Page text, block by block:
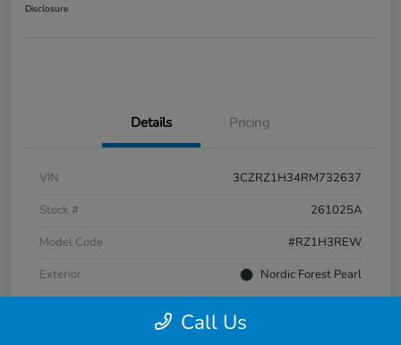
Disclosure
Details Pricing
VIN
3CZRZ1H34RM732637
Stock #
261025A
Model Code
#RZ1H3REW
Exterior
Nordic Forest Pearl
Call Us